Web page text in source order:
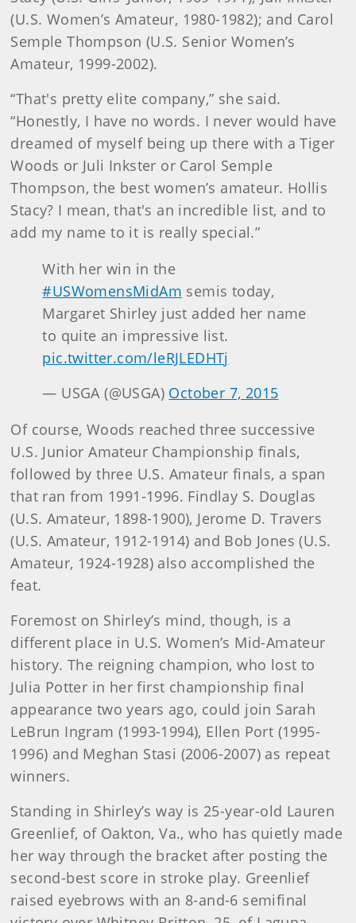
(U.S. Women’s Amateur, 1980-1982); and Carol
Semple Thompson (U.S. Senior Women’s
Amateur, 1999-2002).
“That's pretty elite company,” she said.
“Honestly, I have no words. I never would have
dreamed of myself being up there with a Tiger
Woods or Juli Inkster or Carol Semple
Thompson, the best women’s amateur. Hollis
Stacy? I mean, that's an incredible list, and to
add my name to it is really special.”
With her win in the
#USWomensMidAm semis today,
Margaret Shirley just added her name
to quite an impressive list.
pic.twitter.com/leRJLEDHTj
— USGA (@USGA) October 7, 2015
Of course, Woods reached three successive
U.S. Junior Amateur Championship finals,
followed by three U.S. Amateur finals, a span
that ran from 1991-1996. Findlay S. Douglas
(U.S. Amateur, 1898-1900), Jerome D. Travers
(U.S. Amateur, 1912-1914) and Bob Jones (U.S.
Amateur, 1924-1928) also accomplished the
feat.
Foremost on Shirley’s mind, though, is a
different place in U.S. Women’s Mid-Amateur
history. The reigning champion, who lost to
Julia Potter in her first championship final
appearance two years ago, could join Sarah
LeBrun Ingram (1993-1994), Ellen Port (1995-
1996) and Meghan Stasi (2006-2007) as repeat
winners.
Standing in Shirley’s way is 25-year-old Lauren
Greenlief, of Oakton, Va., who has quietly made
her way through the bracket after posting the
second-best score in stroke play. Greenlief
raised eyebrows with an 8-and-6 semifinal